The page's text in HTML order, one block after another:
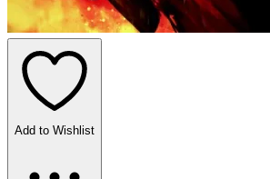
Add to Wishlist